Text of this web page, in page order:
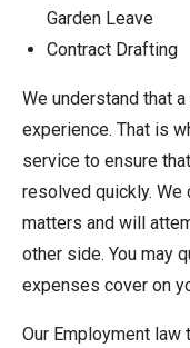
Garden Leave
Contract Drafting
We understand that
experience. That is
service to ensure
resolved quickly.
matters and will
other side. You may
expenses cover on
Our Employment law